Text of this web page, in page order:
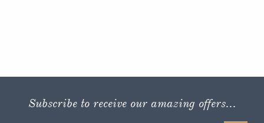
Subscribe to receive our amazing offers...